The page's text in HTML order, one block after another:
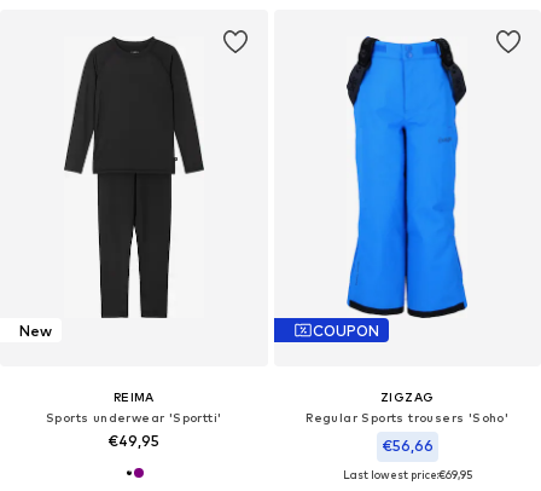
New
REIMA
Sports underwear 'Sportti'
€49,95
COUPON
ZIGZAG
Regular Sports trousers 'Soho'
€56,66
Last lowest price:€69,95